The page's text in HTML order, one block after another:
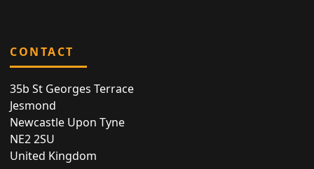
CONTACT
35b St Georges Terrace
Jesmond
Newcastle Upon Tyne
NE2 2SU
United Kingdom